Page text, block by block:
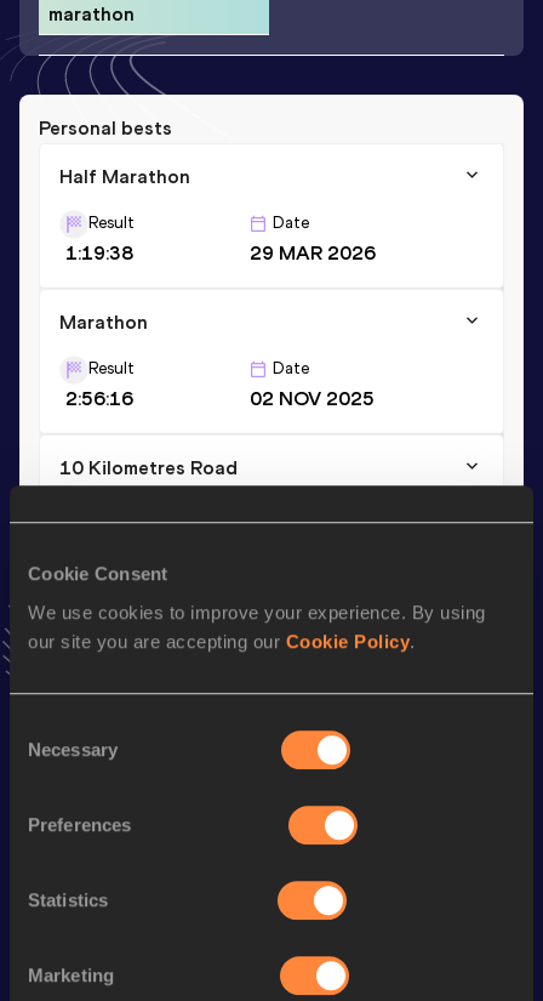
Cookie Consent
We use cookies to improve your experience. By using
our site you are accepting our Cookie Policy.
Selection
Necessary
Preferences
Statistics
Marketing
marathon
Personal bests
Half Marathon
Result
1:19:38
Date
29 MAR 2026
Marathon
Result
2:56:16
Date
02 NOV 2025
10 Kilometres Road
VIEW MORE RESULTS
Stay updated!
Follow Carla
Season’s bests (
1:19:38